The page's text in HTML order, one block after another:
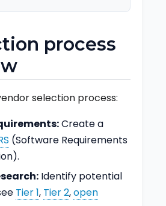
process
selection process:
Create a
(Software Requirements
Identify potential
Tier 1, Tier 2,open